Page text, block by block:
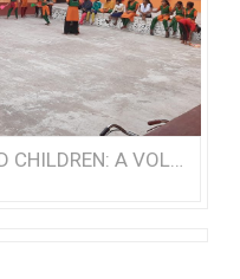
EMPOWERING WOMEN AND CHILDREN: A VOLUNTEER’S VISIT TO NISHTHA